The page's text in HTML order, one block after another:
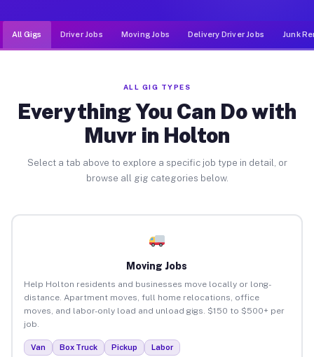
All Gigs Driver Jobs Moving Jobs Delivery Driver Jobs Junk
ALL GIG TYPES
Everything You Can Do with
Muvr in Holton
Select a tab above to explore a specific job type in detail, or
browse all gig categories below.
Moving Jobs
Help Holton residents and businesses move locally or long-
distance. Apartment moves, full home relocations, office
moves, and labor-only load and unload gigs. $150 to $500+ per
job.
Van Box Truck Pickup Labor